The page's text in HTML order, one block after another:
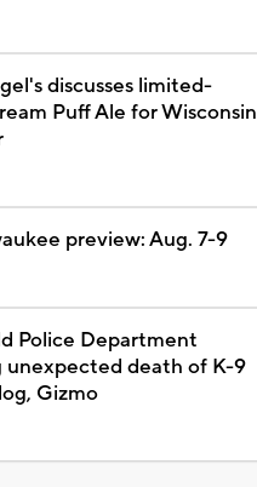
discusses limited-
Puff Ale for Wisconsin
preview: Aug. 7-9
Police Department
unexpected death of K-9
Gizmo